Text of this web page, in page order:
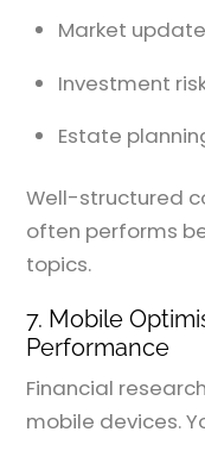
Market
Investment
Estate
Well-structured
often performs
topics.
7. Mobile
Performance
Financial
mobile devices.